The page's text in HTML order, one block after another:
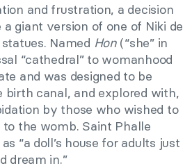
and frustration, a decision
giant version of one of Niki de
Named Hon(“she” in
“cathedral” to womanhood
and was designed to be
birth canal, and explored with,
by those who wished to
the womb. Saint Phalle
“a doll’s house for adults just
dream in.”